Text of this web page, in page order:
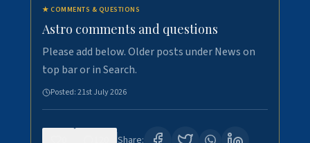
★ COMMENTS & QUESTIONS
Astro comments and questions
Please add below. Older posts under News on
top bar or in Search.
Posted:21st July 2026
Share: